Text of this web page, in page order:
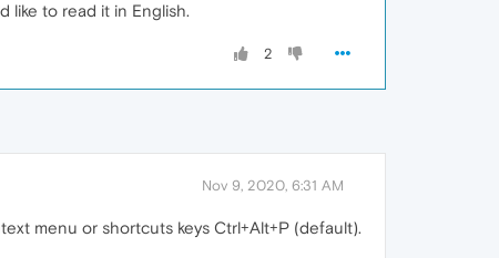
like to read it in English.
2
Nov 9, 2020, 6:31 AM
menu or shortcuts keys Ctrl+Alt+P (default).